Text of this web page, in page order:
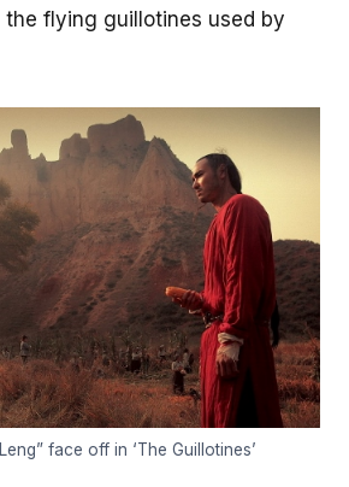
flying guillotines used by
face off in ‘The Guillotines’